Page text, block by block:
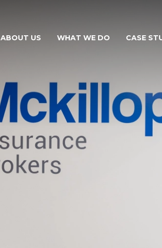
ABOUT US WHAT WE DO
FOR YOUR NEEDS
FOR YOUR VEHICLE
CASE